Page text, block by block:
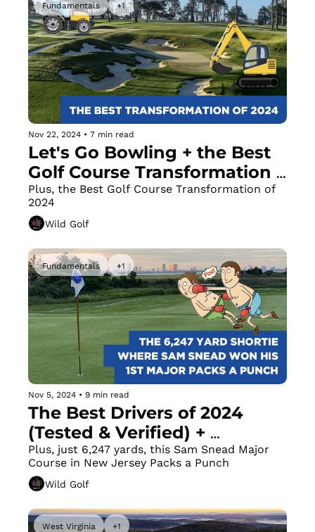
Fundamentals +1
Nov 22, 2024 • 7 min read
Let's Go Bowling + the Best
Golf Course Transformation
of 2024
Plus, the Best Golf Course Transformation of
2024
Wild Golf
Fundamentals +1
Nov 5, 2024 • 9 min read
The Best Drivers of 2024
(Tested & Verified) +
Distance Lacking? You've
Gotta Fire Those Hips!
Plus, just 6,247 yards, this Sam Snead Major
Course in New Jersey Packs a Punch
Wild Golf
West Virginia +1